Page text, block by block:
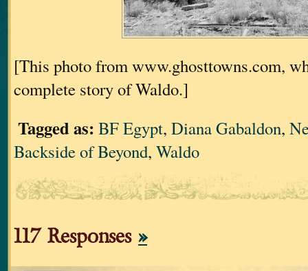
[This photo from www.ghosttowns.com,
complete story of Waldo.]
Tagged as: BF Egypt, Diana Gabaldon,
Backside of Beyond, Waldo
117 Responses »